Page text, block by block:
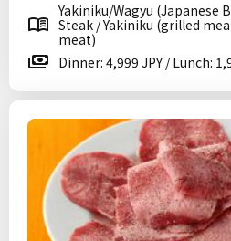
Yakiniku/Wagyu (Japanese
Steak / Yakiniku (grilled
meat)
Dinner: 4,999 JPY / Lunch: